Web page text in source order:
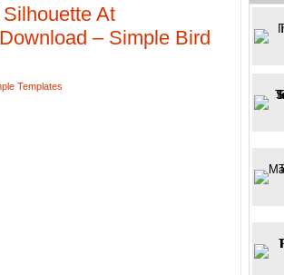
At
– Simple Bird
Templates